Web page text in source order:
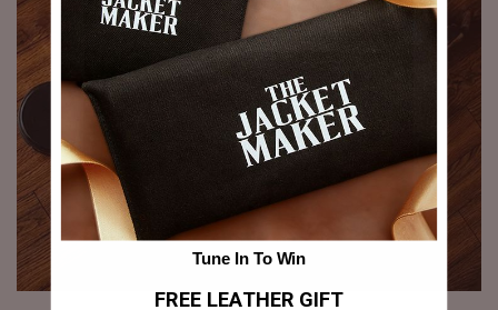
Tune In To Win
FREE LEATHER GIFT